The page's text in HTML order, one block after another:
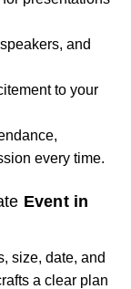
and
to your
every time.
Event in
size, date, and
a clear plan